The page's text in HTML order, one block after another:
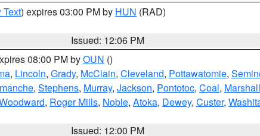
Text) expires 03:00 PM by HUN (RAD)
Issued: 12:06 PM
08:00 PM byOUN ()
, Lincoln, Grady, McClain, Cleveland, Pottawatomie,
, Stephens, Murray, Jackson, Pontotoc, Coal, Marshall
, Roger Mills, Noble, Atoka, Dewey, Custer,
Issued: 12:00 PM